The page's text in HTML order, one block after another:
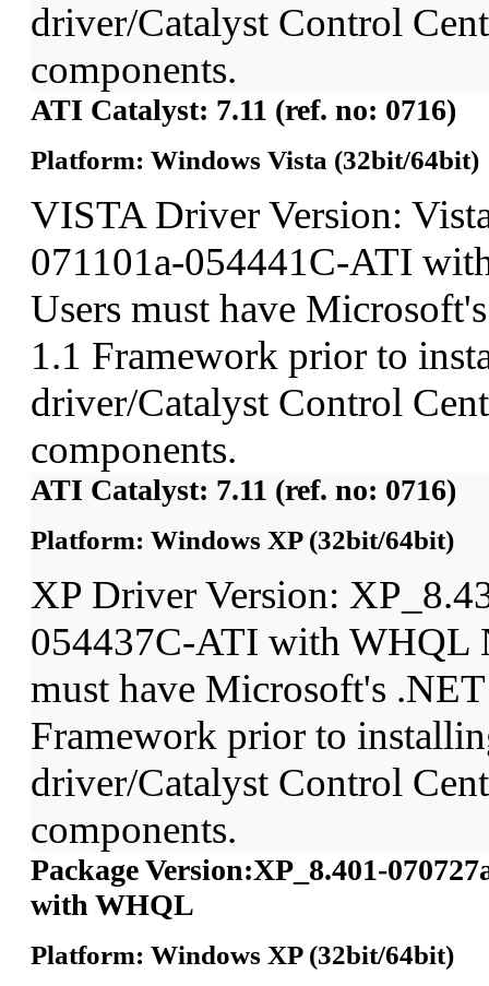
driver/Catalyst Control
components.
ATI Catalyst: 7.11 (ref. no: 0716)
Platform: Windows Vista (32bit/64bit)
VISTA Driver Version:
071101a-054441C-ATI
Users must have
1.1 Framework prior to
driver/Catalyst Control
components.
ATI Catalyst: 7.11 (ref. no: 0716)
Platform: Windows XP (32bit/64bit)
XP Driver Version:
054437C-ATI with WHQL
must have Microsoft's
Framework prior to
driver/Catalyst Control
components.
Package Version:XP_8.401-
with WHQL
Platform: Windows XP (32bit/64bit)